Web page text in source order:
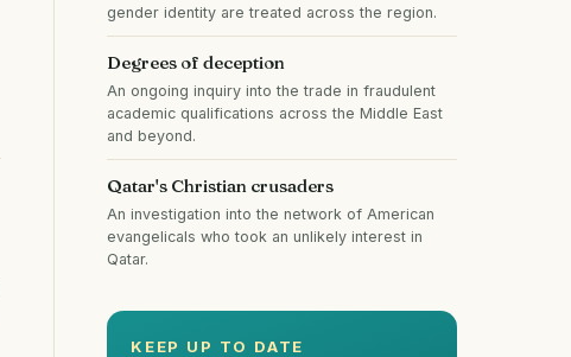
gender identity are treated across the region.
Degrees of deception
An ongoing inquiry into the trade in fraudulent
academic qualifications across the Middle East
and beyond.
Qatar's Christian crusaders
An investigation into the network of American
evangelicals who took an unlikely interest in
Qatar.
KEEP UP TO DATE